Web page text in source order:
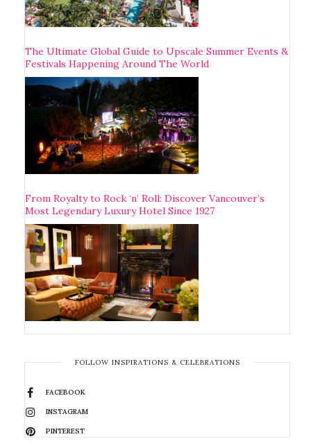
The Ultimate Global Guide to Upscale Summer Events &
Festivals Happening Around The World
From Royalty to Rock ‘n’ Roll: Discover Vancouver’s
Most Legendary Luxury Hotel Since 1927
FOLLOW INSPIRATIONS & CELEBRATIONS
FACEBOOK
INSTAGRAM
PINTEREST